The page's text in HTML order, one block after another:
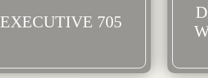
EXECUTIVE 705